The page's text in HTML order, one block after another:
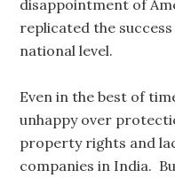
disappointment of
replicated the
national level.
Even in the best of
unhappy over
property rights and
companies in India.